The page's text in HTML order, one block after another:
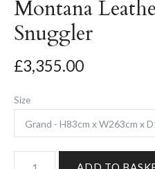
Montana
Snuggler
£3,355.00
Size